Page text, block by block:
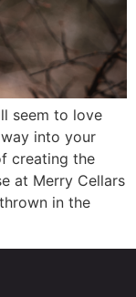
seem to love
into your
creating the
at Merry Cellars
in the